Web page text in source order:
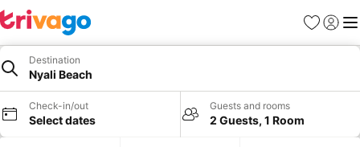
Favorites
Sign in
Destination
Nyali Beach
Check-in/out
Select dates
Guests and rooms
2 Guests, 1 Room